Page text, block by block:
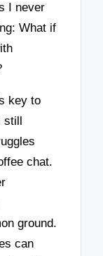
I never
What if
key to
still
chat.
ground.
can